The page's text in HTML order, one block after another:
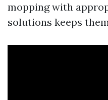
mopping with
solutions keeps